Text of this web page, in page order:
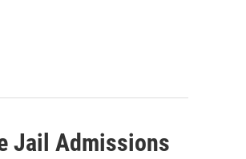
Jail Admissions